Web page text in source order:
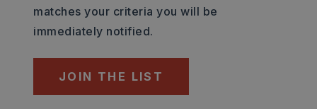
matches your criteria you will be
immediately notified.
JOIN THE LIST